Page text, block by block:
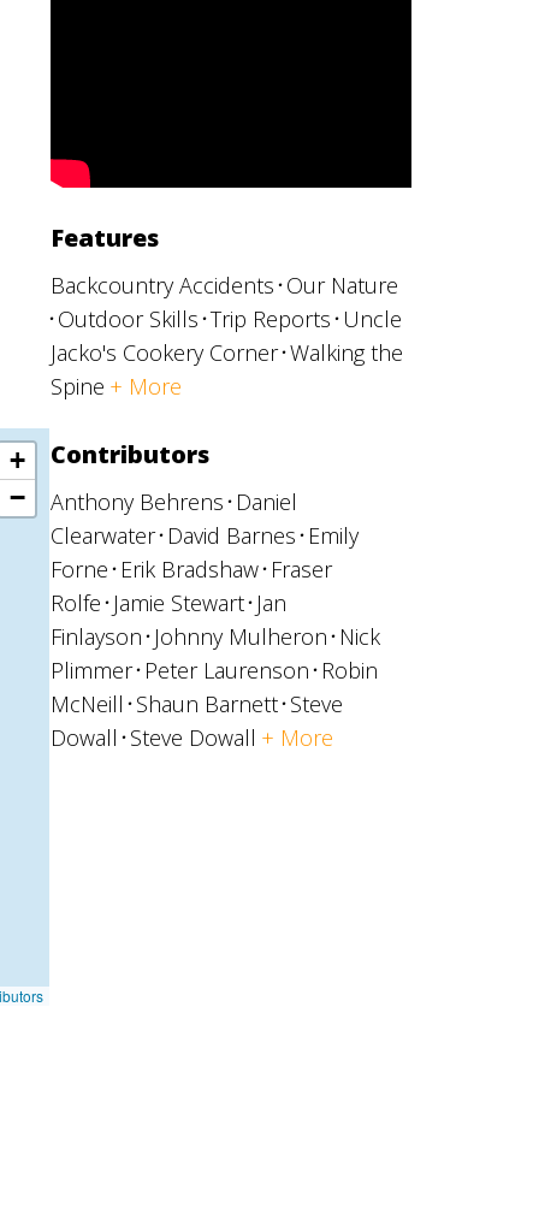
Features
Backcountry Accidents Our Nature
Outdoor Skills Trip Reports Uncle
Jacko's Cookery Corner Walking the
Spine + More
Contributors
Anthony Behrens Daniel
Clearwater David Barnes Emily
Forne Erik Bradshaw Fraser
Rolfe Jamie Stewart Jan
Finlayson Johnny Mulheron Nick
Plimmer Peter Laurenson Robin
McNeill Shaun Barnett Steve
Dowall Steve Dowall + More